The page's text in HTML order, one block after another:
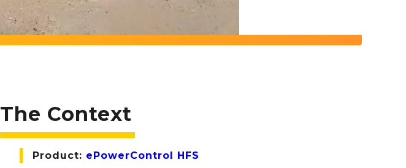
The Context
Product: ePowerControl HFS